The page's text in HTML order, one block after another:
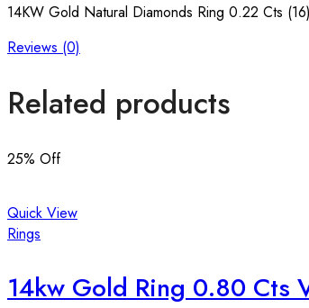
14KW Gold Natural Diamonds Ring 0.22 Cts
Reviews (0)
Related products
25% Off
Quick View
Rings
14kw Gold Ring 0.80 Cts